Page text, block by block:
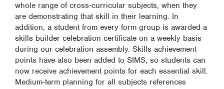
whole range of cross-curricular subjects, when they
are demonstrating that skill in their learning. In
addition, a student from every form group is awarded a
skills builder celebration certificate on a weekly basis
during our celebration assembly. Skills achievement
points have also been added to SIMS, so students can
now receive achievement points for each essential skill.
Medium-term planning for all subjects references